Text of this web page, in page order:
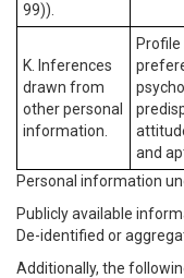
99)).
K. Inferences
drawn from
other personal
information.
Profile
and
Personal information
Publicly available
De-identified or
Additionally, the